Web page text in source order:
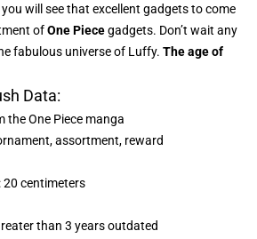
will see that excellent gadgets to come
ofOne Piecegadgets. Don’t wait any
fabulous universe of Luffy. The age of
Data:
the One Piece manga
assortment, reward
: 20 centimeters
than 3 years outdated